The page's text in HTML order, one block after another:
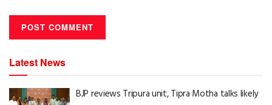
Latest News
BJP reviews Tripura unit, Tipra Motha talks likely